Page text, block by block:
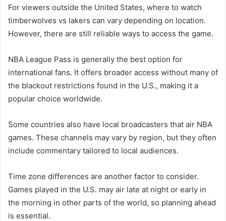
For viewers outside the United States, where to watch
timberwolves vs lakers can vary depending on location.
However, there are still reliable ways to access the game.
NBA League Pass is generally the best option for
international fans. It offers broader access without many of
the blackout restrictions found in the U.S., making it a
popular choice worldwide.
Some countries also have local broadcasters that air NBA
games. These channels may vary by region, but they often
include commentary tailored to local audiences.
Time zone differences are another factor to consider.
Games played in the U.S. may air late at night or early in
the morning in other parts of the world, so planning ahead
is essential.